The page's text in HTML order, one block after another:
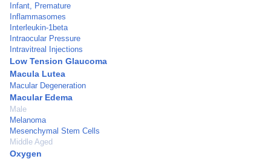
Infant, Premature
Inflammasomes
Interleukin-1beta
Intraocular Pressure
Intravitreal Injections
Low Tension Glaucoma
Macula Lutea
Macular Degeneration
Macular Edema
Male
Melanoma
Mesenchymal Stem Cells
Middle Aged
Oxygen